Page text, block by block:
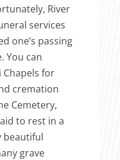
River
services
one’s passing
You can
Chapels for
cremation
Cemetery,
to rest in a
beautiful
grave